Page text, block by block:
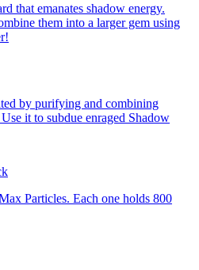
that emanates shadow energy.
them into a larger gem using
by purifying and combining
it to subdue enraged Shadow
Particles. Each one holds 800